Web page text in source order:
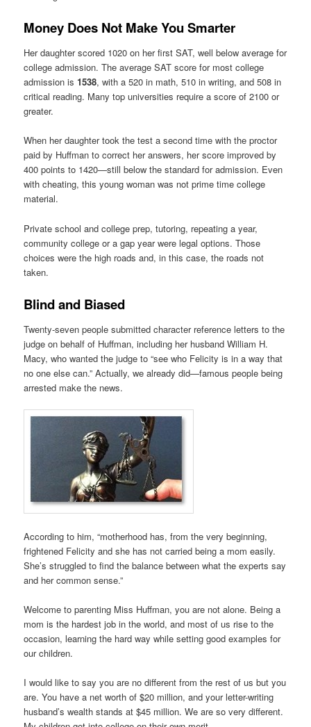
Money Does Not Make You Smarter
Her daughter scored 1020 on her first SAT, well below average for
college admission. The average SAT score for most college
admission is1538, with a 520 in math, 510 in writing, and 508 in
critical reading. Many top universities require a score of 2100 or
greater.
When her daughter took the test a second time with the proctor
paid by Huffman to correct her answers, her score improved by
400 points to 1420—still below the standard for admission. Even
with cheating, this young woman was not prime time college
material.
Private school and college prep, tutoring, repeating a year,
community college or a gap year were legal options. Those
choices were the high roads and, in this case, the roads not
taken.
Blind and Biased
Twenty-seven people submitted character reference letters to the
judge on behalf of Huffman, including her husband William H.
Macy, who wanted the judge to “see who Felicity is in a way that
no one else can.” Actually, we already did—famous people being
arrested make the news.
According to him, “motherhood has, from the very beginning,
frightened Felicity and she has not carried being a mom easily.
She’s struggled to find the balance between what the experts say
and her common sense.”
Welcome to parenting Miss Huffman, you are not alone. Being a
mom is the hardest job in the world, and most of us rise to the
occasion, learning the hard way while setting good examples for
our children.
I would like to say you are no different from the rest of us but you
are. You have a net worth of $20 million, and your letter-writing
husband’s wealth stands at $45 million. We are so very different.